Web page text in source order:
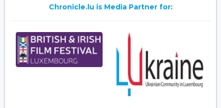
Chronicle.lu is Media Partner for: